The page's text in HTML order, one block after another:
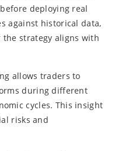
deploying real
against historical data,
strategy aligns with
allows traders to
during different
cycles. This insight
risks and